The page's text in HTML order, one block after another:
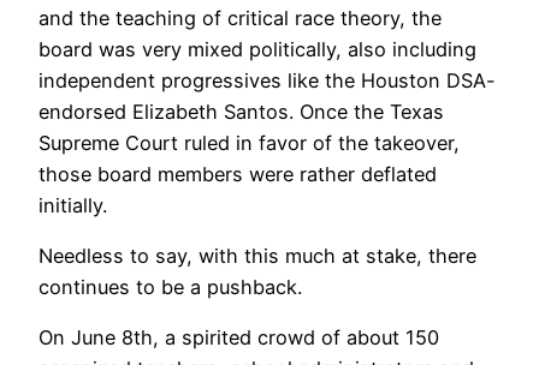
and the teaching of critical race theory, the
board was very mixed politically, also including
independent progressives like the Houston DSA-
endorsed Elizabeth Santos. Once the Texas
Supreme Court ruled in favor of the takeover,
those board members were rather deflated
initially.
Needless to say, with this much at stake, there
continues to be a pushback.
On June 8th, a spirited crowd of about 150